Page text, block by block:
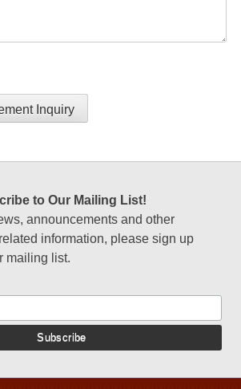
Inquiry
to Our Mailing List!
announcements and other
information, please sign up
mailing list.